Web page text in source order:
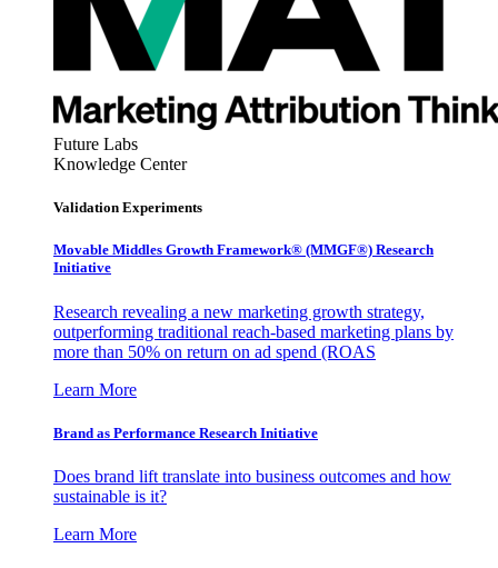
Future Labs
Knowledge Center
Validation Experiments
Movable Middles Growth Framework® (MMGF®) Research
Initiative
Research revealing a new marketing growth strategy,
outperforming traditional reach-based marketing plans by
more than 50% on return on ad spend (ROAS
Learn More
Brand as Performance Research Initiative
Does brand lift translate into business outcomes and how
sustainable is it?
Learn More